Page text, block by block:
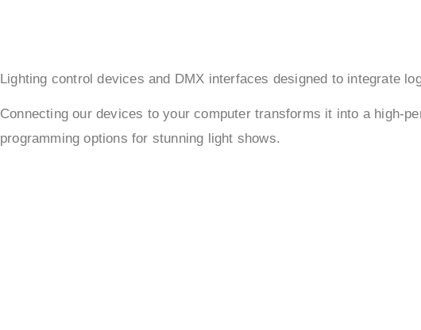
Lighting control devices and DMX interfaces designed to integrate
Connecting our devices to your computer transforms it into a high-
programming options for stunning light shows.